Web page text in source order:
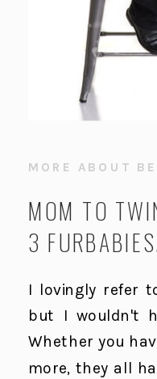
I lovingly refer
but I wouldn't
Whether you
more, they all
MOM TO
3
MORE ABOUT